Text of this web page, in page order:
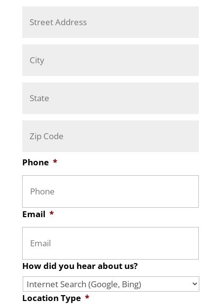
Phone *
Email *
How did you hear about us?
Location Type *